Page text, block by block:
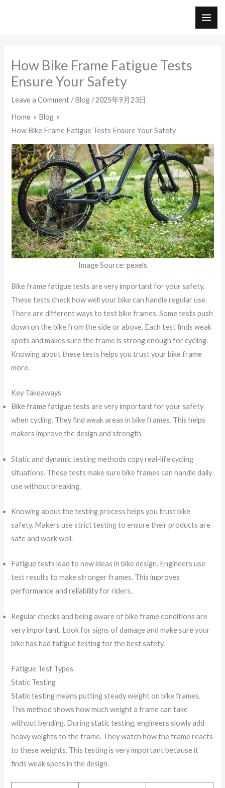
How Bike Frame Fatigue Tests
Ensure Your Safety
Leave a Comment /Blog /2025年9月23日
Home
Blog
How Bike Frame Fatigue Tests Ensure Your Safety
Image Source: pexels
Bike frame fatigue tests are very important for your safety.
These tests check how well your bike can handle regular use.
There are different ways to test bike frames. Some tests push
down on the bike from the side or above. Each test finds weak
spots and makes sure the frame is strong enough for cycling.
Knowing about these tests helps you trust your bike frame
more.
Key Takeaways
Bike frame fatigue tests are very important for your safety
when cycling. They find weak areas in bike frames. This helps
makers improve the design and strength.
Static and dynamic testing methods copy real-life cycling
situations. These tests make sure bike frames can handle daily
use without breaking.
Knowing about the testing process helps you trust bike
safety. Makers use strict testing to ensure their products are
safe and work well.
Fatigue tests lead to new ideas in bike design. Engineers use
test results to make stronger frames. Thisimproves
performance and reliabilityfor riders.
Regular checks and being aware of bike frame conditions are
very important. Look for signs of damage and make sure your
bike has had fatigue testing for the best safety.
Fatigue Test Types
Static Testing
Static testingmeans putting steady weight on bike frames.
This method shows how much weight a frame can take
without bending. Duringstatic testing, engineers slowly add
heavy weights to the frame. They watch how the frame reacts
to these weights. This testing is very important because it
finds weak spots in the design.